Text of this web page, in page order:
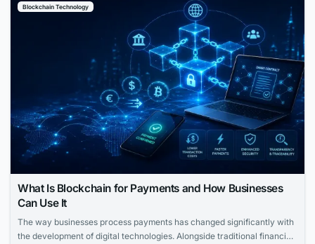
static ones?...
Blockchain Technology
What Is Blockchain for Payments and How Businesses
Can Use It
The way businesses process payments has changed significantly with
the development of digital technologies. Alongside traditional financial